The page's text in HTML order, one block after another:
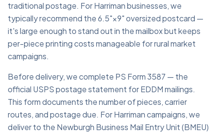
traditional postage. For Harriman businesses, we
typically recommend the 6.5"×9" oversized postcard —
it's large enough to stand out in the mailbox but keeps
per-piece printing costs manageable for rural market
campaigns.
Before delivery, we complete PS Form 3587 — the
official USPS postage statement for EDDM mailings.
This form documents the number of pieces, carrier
routes, and postage due. For Harriman campaigns, we
deliver to the Newburgh Business Mail Entry Unit (BMEU)